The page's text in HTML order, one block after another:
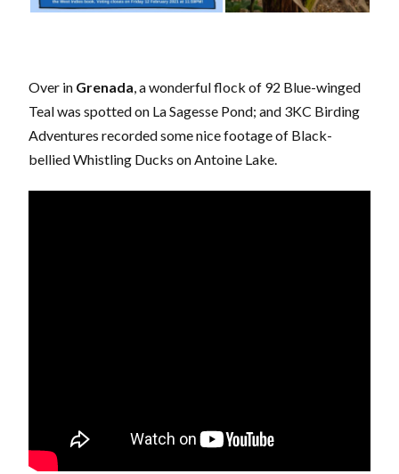
Over in Grenada , a wonderful flock of 92 Blue-winged
Teal was spotted on La Sagesse Pond; and 3KC Birding
Adventures recorded some nice footage of Black-
bellied Whistling Ducks on Antoine Lake.